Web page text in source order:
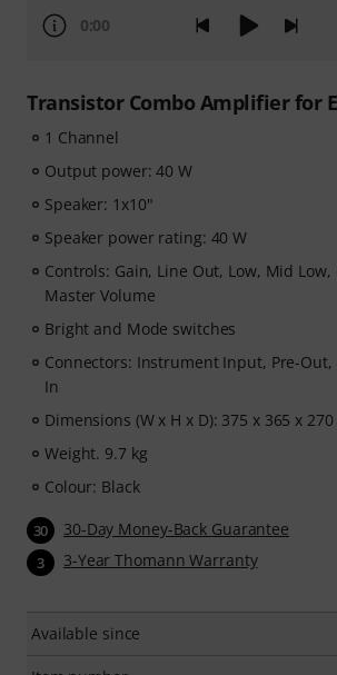
0:00
Transistor Combo Amplifier for
1 Channel
Output power: 40 W
Speaker: 1x10"
Speaker power rating: 40 W
Controls: Gain, Line Out, Low, Mid
Master Volume
Bright and Mode switches
Connectors: Instrument Input, Pre-Out,
In
Dimensions (W x H x D): 375 x 365 x
Weight. 9.7 kg
Colour: Black
30 30-Day Money-Back Guarantee
3 3-Year Thomann Warranty
Available since